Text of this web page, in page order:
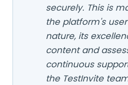
securely. This is
the platform's
nature, its
content and
continuous
the TestInvite